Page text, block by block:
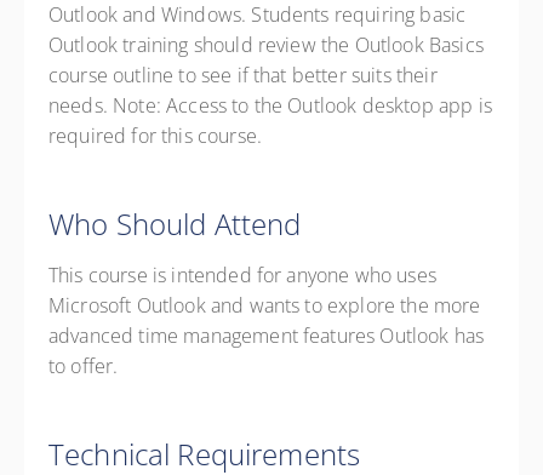
Outlook and Windows. Students requiring basic
Outlook training should review the Outlook Basics
course outline to see if that better suits their
needs. Note: Access to the Outlook desktop app is
required for this course.
Who Should Attend
This course is intended for anyone who uses
Microsoft Outlook and wants to explore the more
advanced time management features Outlook has
to offer.
Technical Requirements